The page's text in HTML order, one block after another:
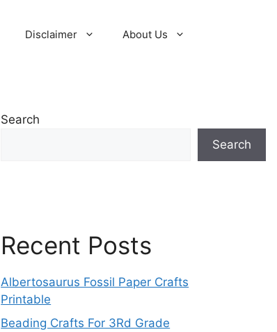
Disclaimer About Us
Search
Search
Recent Posts
Albertosaurus Fossil Paper Crafts
Printable
Beading Crafts For 3Rd Grade